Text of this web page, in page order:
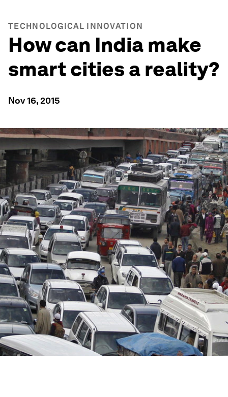
TECHNOLOGICAL INNOVATION
How can India make
smart cities a reality?
Nov 16, 2015